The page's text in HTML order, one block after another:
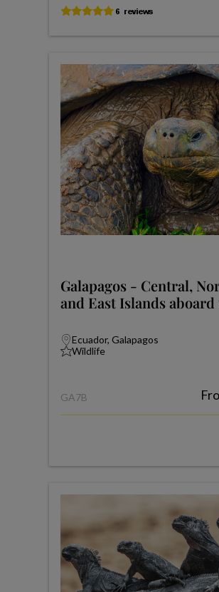
Galapagos - Central,
and East Islands
Ecuador, Galapagos
Wildlife
GA7B